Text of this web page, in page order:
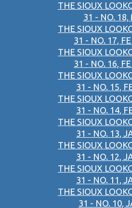
THE SIOUX
31 - NO. 18,
THE SIOUX
31 - NO. 17,
THE SIOUX
31 - NO. 16,
THE SIOUX
31 - NO. 15,
THE SIOUX
31 - NO. 14,
THE SIOUX
31 - NO. 13,
THE SIOUX
31 - NO. 12,
THE SIOUX
31 - NO. 11,
THE SIOUX
31 - NO. 10,